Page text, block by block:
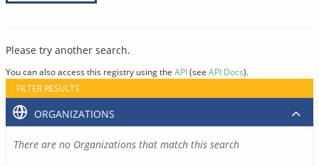
Please try another search.
You can also access this registry using the API(see API Docs).
FILTER RESULTS
ORGANIZATIONS
There are no Organizations that match this search